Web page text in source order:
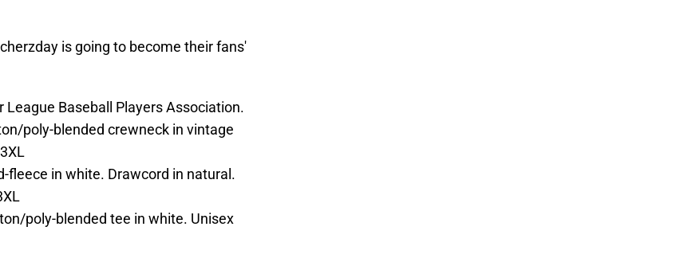
is going to become their fans'
Baseball Players Association.
poly-blended crewneck in vintage
fleece in white. Drawcord in natural.
poly-blended tee in white. Unisex